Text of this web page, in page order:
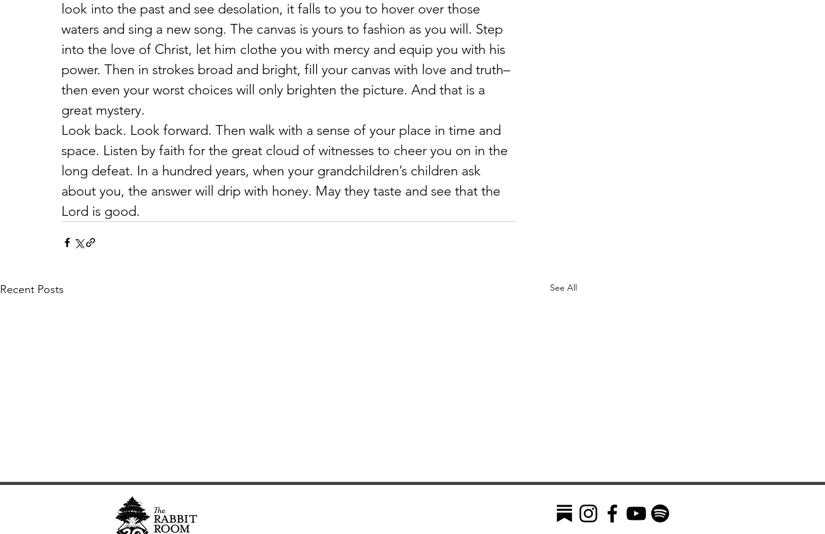
look into the past and see desolation, it falls to you to hover over those
waters and sing a new song. The canvas is yours to fashion as you will. Step
into the love of Christ, let him clothe you with mercy and equip you with his
power. Then in strokes broad and bright, fill your canvas with love and truth–
then even your worst choices will only brighten the picture. And that is a
great mystery.
Look back. Look forward. Then walk with a sense of your place in time and
space. Listen by faith for the great cloud of witnesses to cheer you on in the
long defeat. In a hundred years, when your grandchildren’s children ask
about you, the answer will drip with honey. May they taste and see that the
Lord is good.
Recent Posts See All